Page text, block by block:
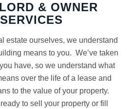
& OWNER
SERVICES
estate ourselves, we understand
means to you. We’ve taken
have, so we understand what
over the life of a lease and
to the value of your property.
to sell your property or fill